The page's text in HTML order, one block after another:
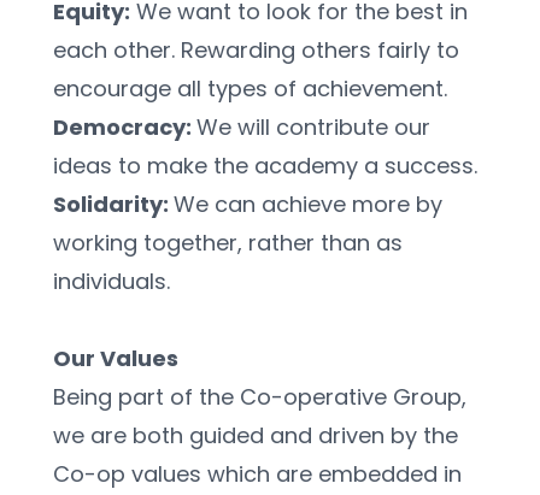
Equity: We want to look for the best in
each other. Rewarding others fairly to
encourage all types of achievement.
Democracy: We will contribute our
ideas to make the academy a success.
Solidarity: We can achieve more by
working together, rather than as
individuals.
Our Values
Being part of the Co-operative Group,
we are both guided and driven by the
Co-op values which are embedded in